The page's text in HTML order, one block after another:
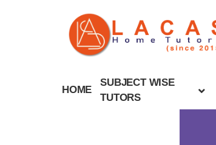
HOME
SUBJECT WISE
TUTORS